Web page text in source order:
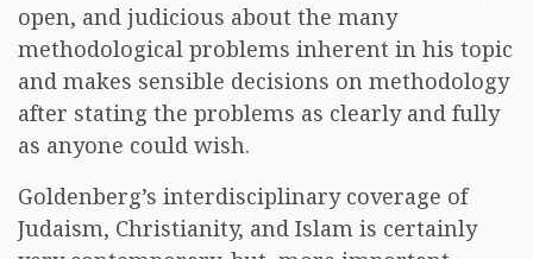
open, and judicious about the many
methodological problems inherent in his topic
and makes sensible decisions on methodology
after stating the problems as clearly and fully
as anyone could wish.
Goldenberg’s interdisciplinary coverage of
Judaism, Christianity, and Islam is certainly